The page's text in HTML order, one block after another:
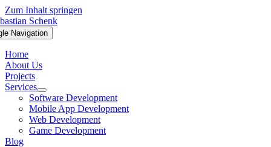
Zum Inhalt springen
Navigation
Home
About Us
Projects
Services
Software Development
Mobile App Development
Web Development
Game Development
Blog